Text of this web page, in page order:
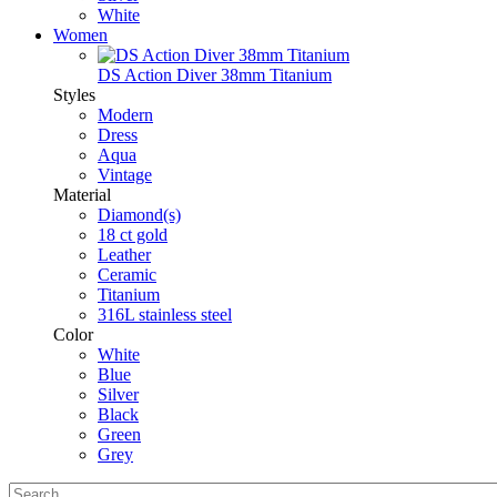
White
Women
DS Action Diver 38mm Titanium
Styles
Modern
Dress
Aqua
Vintage
Material
Diamond(s)
18 ct gold
Leather
Ceramic
Titanium
316L stainless steel
Color
White
Blue
Silver
Black
Green
Grey